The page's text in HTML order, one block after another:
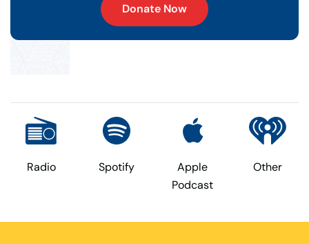
Donate Now
Radio Spotify
Apple
Podcast
Other